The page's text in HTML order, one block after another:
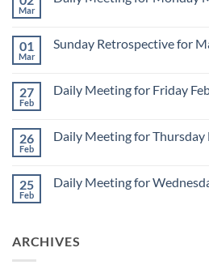
Mar
Daily
March
2
01
Mar
Sunday Retrospective for
Sunday
1
27
Feb
Daily Meeting for Friday
Daily
February
27
26
Feb
Daily Meeting for Thursday
Daily
26
25
Feb
Daily Meeting for
Meeting
ARCHIVES